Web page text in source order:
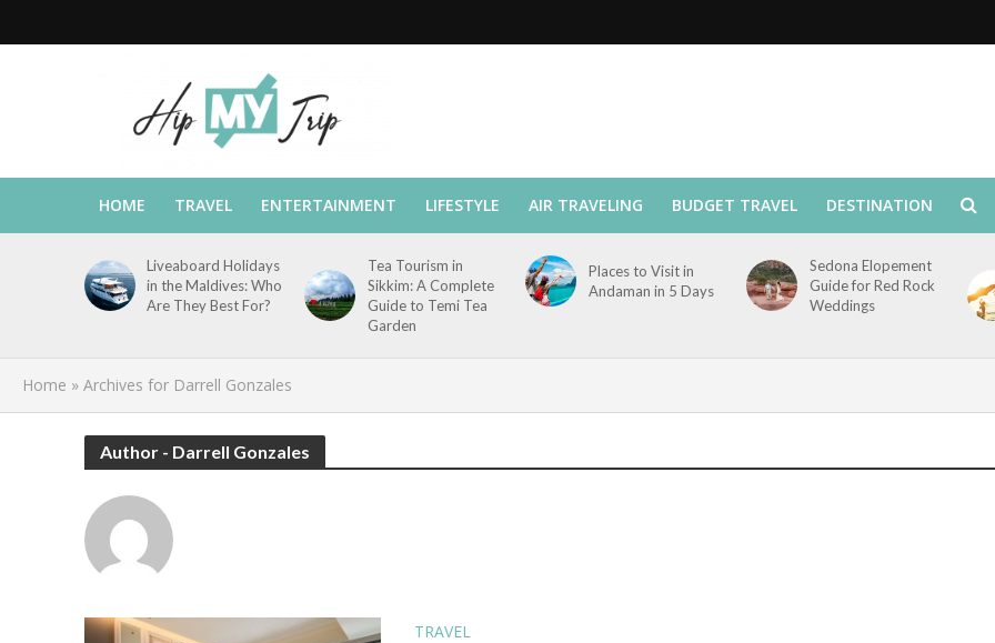
HOME TRAVEL ENTERTAINMENT LIFESTYLE AIR TRAVELING BUDGET TRAVEL DESTINATION
Liveaboard Holidays
in the Maldives: Who
Are They Best For?
Tea Tourism in
Sikkim: A Complete
Guide to Temi Tea
Garden
Places to Visit in
Andaman in 5 Days
Sedona Elopement
Guide for Red Rock
Weddings
Home » Archives for Darrell Gonzales
Author - Darrell Gonzales
TRAVEL